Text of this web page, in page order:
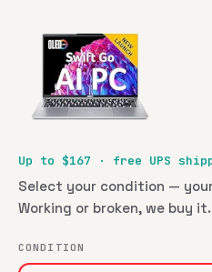
Up to $167 · free UPS
Select your condition —
Working or broken, we buy it.
CONDITION